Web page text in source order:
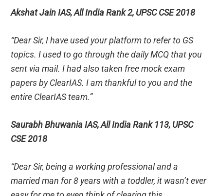
Akshat Jain IAS, All India Rank 2, UPSC CSE 2018
“Dear Sir, I have used your platform to refer to GS
topics. I used to go through the daily MCQ that you
sent via mail. I had also taken free mock exam
papers by ClearIAS. I am thankful to you and the
entire ClearIAS team.”
Saurabh Bhuwania IAS, All India Rank 113, UPSC
CSE 2018
“Dear Sir, being a working professional and a
married man for 8 years with a toddler, it wasn’t ever